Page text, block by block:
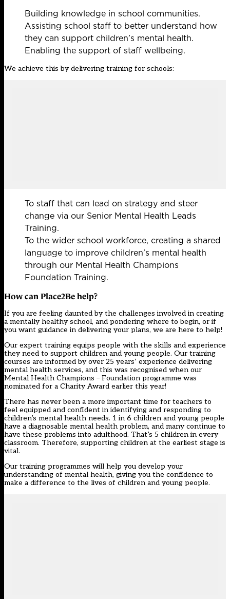
Building knowledge in school communities.
Assisting school staff to better understand how
they can support children’s mental health.
Enabling the support of staff wellbeing.
We achieve this by delivering training for schools:
To staff that can lead on strategy and steer
change via our Senior Mental Health Leads
Training.
To the wider school workforce, creating a shared
language to improve children’s mental health
through our Mental Health Champions
Foundation Training.
How can Place2Be help?
If you are feeling daunted by the challenges involved in creating
a mentally healthy school, and pondering where to begin, or if
you want guidance in delivering your plans, we are here to help!
Our expert training equips people with the skills and experience
they need to support children and young people. Our training
courses are informed by over 25 years’ experience delivering
mental health services, and this was recognised when our
Mental Health Champions – Foundation programme was
nominated for a Charity Award earlier this year!
There has never been a more important time for teachers to
feel equipped and confident in identifying and responding to
children’s mental health needs. 1 in 6 children and young people
have a diagnosable mental health problem, and many continue to
have these problems into adulthood. That’s 5 children in every
classroom. Therefore, supporting children at the earliest stage is
vital.
Our training programmes will help you develop your
understanding of mental health, giving you the confidence to
make a difference to the lives of children and young people.